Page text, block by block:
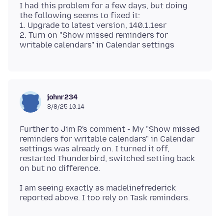
I had this problem for a few days, but doing
the following seems to fixed it:
1. Upgrade to latest version, 140.1.1esr
2. Turn on "Show missed reminders for
johnr234
8/8/25 10:14
Further to Jim R's comment - My "Show missed
reminders for writable calendars" in Calendar
settings was already on. I turned it off,
restarted Thunderbird, switched setting back
I am seeing exactly as madelinefrederick